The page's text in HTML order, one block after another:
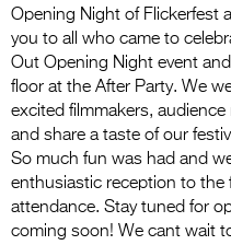
Opening Night of Flickerfest
you to all who came to
Out Opening Night event
floor at the After Party. We
excited filmmakers,
and share a taste of our
So much fun was had and
enthusiastic reception to the
attendance. Stay tuned for
coming soon! We cant wait